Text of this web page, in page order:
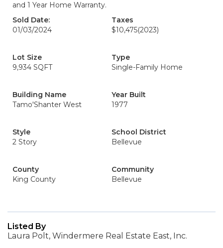
and 1 Year Home Warranty.
Sold Date:
01/03/2024
Taxes
$10,475(2023)
Lot Size
9,934 SQFT
Type
Single-Family Home
Building Name
Tamo'Shanter West
Year Built
1977
Style
2 Story
School District
Bellevue
County
King County
Community
Bellevue
Listed By
Laura Polt, Windermere Real Estate East, Inc.